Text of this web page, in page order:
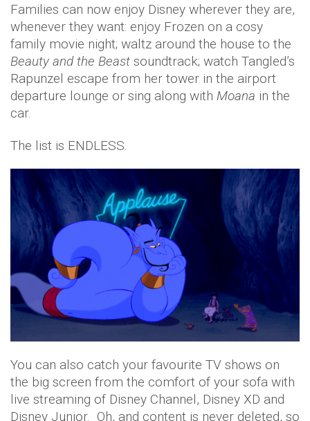
Families can now enjoy Disney wherever they are,
whenever they want: enjoy Frozen on a cosy
family movie night; waltz around the house to the
Beauty and the Beast soundtrack; watch Tangled’s
Rapunzel escape from her tower in the airport
departure lounge or sing along with Moana in the
car.
The list is ENDLESS.
You can also catch your favourite TV shows on
the big screen from the comfort of your sofa with
live streaming of Disney Channel, Disney XD and
Disney Junior. Oh, and content is never deleted, so